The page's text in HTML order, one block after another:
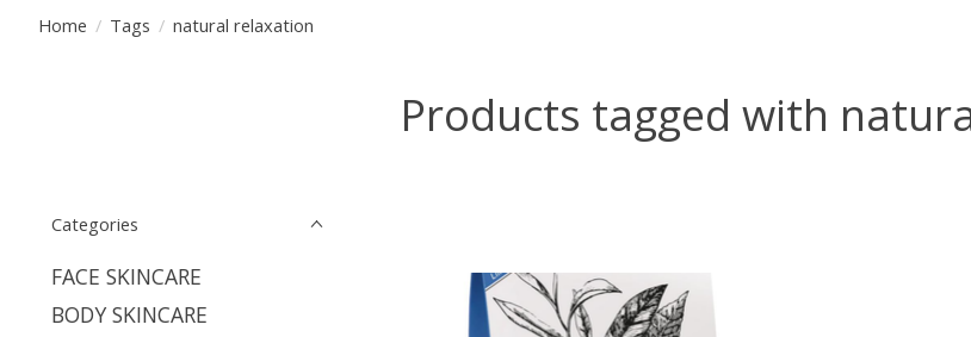
Home / Tags / natural relaxation
Products tagged with
Categories
FACE SKINCARE
BODY SKINCARE